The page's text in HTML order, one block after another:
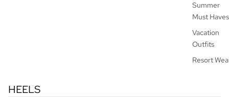
Summer
Must Haves
Vacation
Outfits
Resort
HEELS